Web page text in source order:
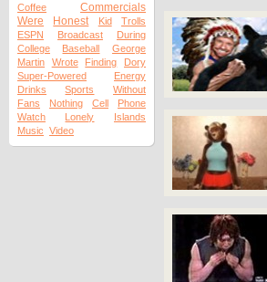
Coffee
Commercials
Were
Honest Kid
Trolls
ESPN
Broadcast
During
College
Baseball
George
Martin
Wrote Finding
Dory
Super-Powered
Energy
Drinks
Sports
Without
Fans
Nothing Cell
Phone
Watch
Lonely
Islands
Music Video